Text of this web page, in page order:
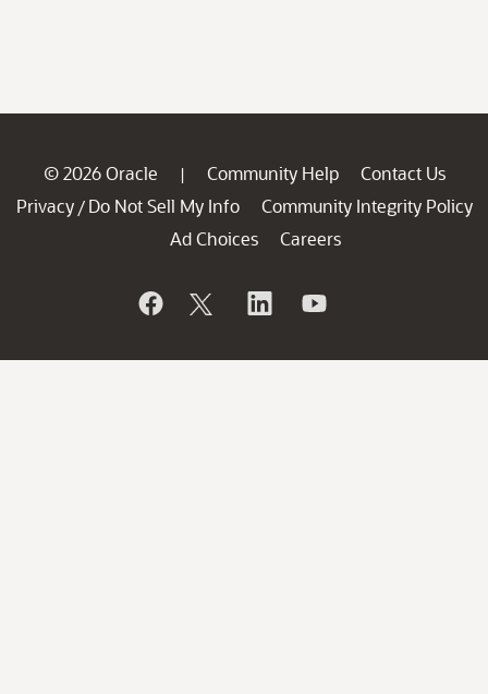
© 2026 Oracle | Community Help
Contact Us
Privacy / Do Not Sell My Info
Community Integrity Policy
Ad Choices
Careers